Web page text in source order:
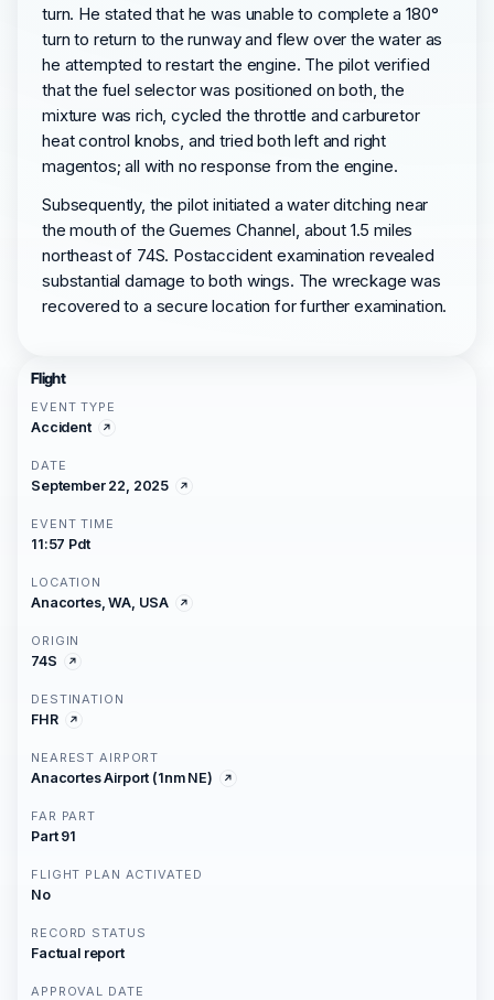
turn. He stated that he was unable to complete a 180°
turn to return to the runway and flew over the water as
he attempted to restart the engine. The pilot verified
that the fuel selector was positioned on both, the
mixture was rich, cycled the throttle and carburetor
heat control knobs, and tried both left and right
magentos; all with no response from the engine.
Subsequently, the pilot initiated a water ditching near
the mouth of the Guemes Channel, about 1.5 miles
northeast of 74S. Postaccident examination revealed
substantial damage to both wings. The wreckage was
recovered to a secure location for further examination.
Flight
EVENT TYPE
Accident
DATE
September 22, 2025
EVENT TIME
11:57 Pdt
LOCATION
Anacortes, WA, USA
ORIGIN
74S
DESTINATION
FHR
NEAREST AIRPORT
Anacortes Airport (1nm NE)
FAR PART
Part 91
FLIGHT PLAN ACTIVATED
No
RECORD STATUS
Factual report
APPROVAL DATE